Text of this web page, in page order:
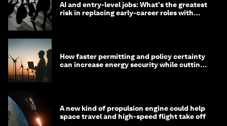
AI and entry-level jobs: What's the greatest
risk in replacing early-career roles with
How faster permitting and policy certainty
can increase energy security while cutting
A new kind of propulsion engine could help
space travel and high-speed flight take off